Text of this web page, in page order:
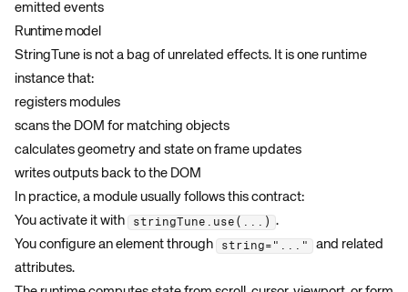
emitted events
Runtime model
StringTune is not a bag of unrelated effects. It is one runtime
instance that:
registers modules
scans the DOM for matching objects
calculates geometry and state on frame updates
writes outputs back to the DOM
In practice, a module usually follows this contract:
You activate it with
stringTune.use(...)
.
You configure an element through
string="..."
and related
attributes.